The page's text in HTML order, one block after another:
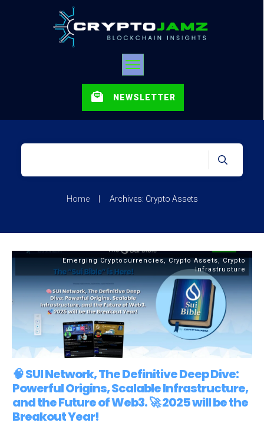
NEWSLETTER
Home Archives: Crypto Assets
Emerging Cryptocurrencies, Crypto Assets, Crypto
Infrastructure
🧠 SUI Network, The Definitive Deep Dive:
Powerful Origins, Scalable Infrastructure,
and the Future of Web3. 🚀 2025 will be the
Breakout Year!